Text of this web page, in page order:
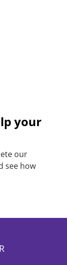
your
our
see how